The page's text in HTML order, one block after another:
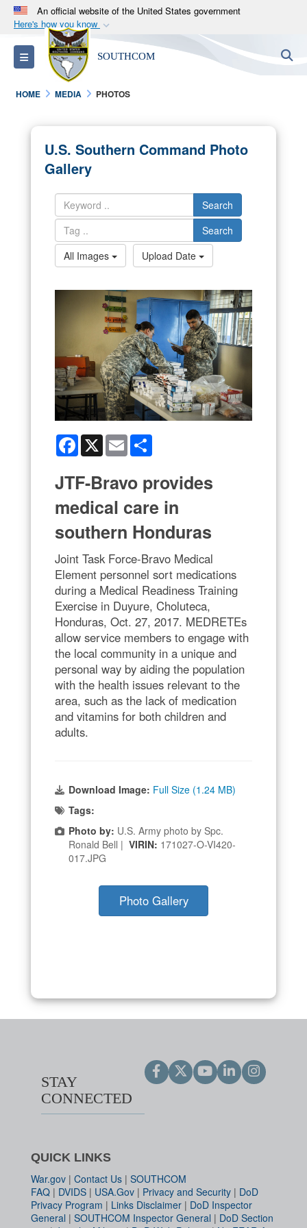
An official website of the United States government
Here's how you know
Official websites use .mil
A.milwebsite belongs to an official U.S.
Department of Defense organization in the United
States.
Alock ( )orhttps://means you’ve safely
connected to the .mil website. Share sensitive
information only on official, secure websites.
Toggle navigation SOUTHCOM
HOME MEDIA PHOTOS
U.S. Southern Command Photo
Gallery
Search
Search
All Images
Upload Date
Facebook
X Email
JTF-Bravo provides
medical care in
southern Honduras
Joint Task Force-Bravo Medical
Element personnel sort medications
during a Medical Readiness Training
Exercise in Duyure, Choluteca,
Honduras, Oct. 27, 2017. MEDRETEs
allow service members to engage with
the local community in a unique and
personal way by aiding the population
with the health issues relevant to the
area, such as the lack of medication
and vitamins for both children and
adults.
Download Image: Full Size (1.24 MB)
Tags:
Photo by: U.S. Army photo by Spc.
Ronald Bell | VIRIN: 171027-O-VI420-
017.JPG
Photo Gallery
STAY
CONNECTED
QUICK LINKS
War.gov | Contact Us | SOUTHCOM
FAQ | DVIDS | USA.Gov | Privacy and Security | DoD
Privacy Program | Links Disclaimer | DoD Inspector
General | SOUTHCOM Inspector General | DoD Section